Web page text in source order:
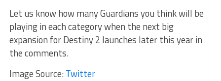
Let us know how many Guardians you think will be
playing in each category when the next big
expansion for Destiny 2 launches later this year in
the comments.
Image Source:Twitter